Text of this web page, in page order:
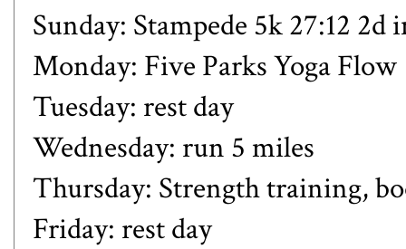
Sunday: Stampede 5k 27:12 2d
Monday: Five Parks Yoga Flow
Tuesday: rest day
Wednesday: run 5 miles
Thursday: Strength training,
Friday: rest day